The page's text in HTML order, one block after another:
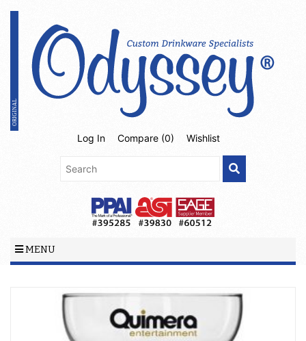
Log In Compare (0) Wishlist
MENU